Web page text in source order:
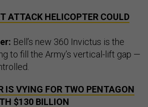
ATTACK HELICOPTER COULD
Bell’s new 360 Invictus is the
to fill the Army’s vertical-lift gap —
IS VYING FOR TWO PENTAGON
$130 BILLION